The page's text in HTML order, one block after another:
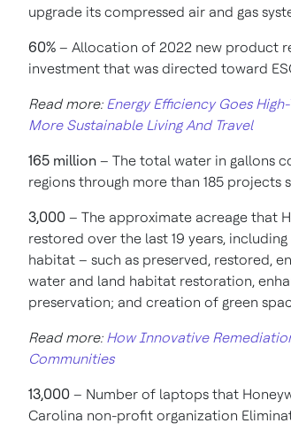
upgrade its compressed air and gas
60% – Allocation of 2022 new product
investment that was directed toward
Read more: Energy Efficiency Goes
More Sustainable Living And Travel
165 million – The total water in gallons
regions through more than 185 projects
3,000 – The approximate acreage that
restored over the last 19 years,
habitat – such as preserved, restored,
water and land habitat restoration,
preservation; and creation of green
Read more: How Innovative
Communities
13,000 – Number of laptops that
Carolina non-profit organization